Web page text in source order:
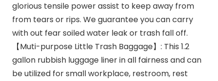
glorious tensile power assist to keep away from
from tears or rips. We guarantee you can carry
with out fear soiled water leak or trash fall off.
【Muti-purpose Little Trash Baggage】: This 1.2
gallon rubbish luggage liner in all fairness and can
be utilized for small workplace, restroom, rest